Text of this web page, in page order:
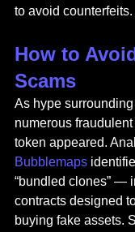
to avoid counterfeits.
How to
Scams
As hype
numerous
token appeared.
Bubblemaps
“bundled clones” —
contracts designed
buying fake assets.